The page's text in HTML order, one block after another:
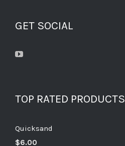
GET SOCIAL
TOP RATED PRODUCTS
Quicksand
$6.00